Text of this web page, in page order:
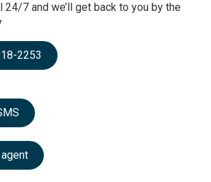
24/7 and we’ll get back to you by the
2253